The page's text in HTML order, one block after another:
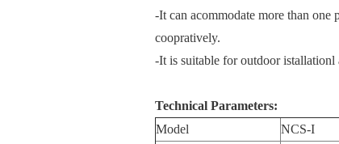
-It can acommodate more than one
coopratively.
-It is suitable for outdoor istallationl
Technical Parameters:
Model
NCS-I